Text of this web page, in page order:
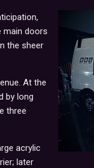
main doors
the sheer
At the
by long
three
acrylic
later